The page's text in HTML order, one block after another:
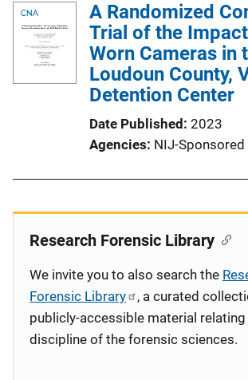
A Randomized
Trial of the
Worn Cameras in
Loudoun County,
Detention Center
Date Published 2023
Agencies NIJ-Sponsored
Research Forensic Library
We invite you to also search the
Forensic Library
, a curated
publicly-accessible material
discipline of the forensic sciences.